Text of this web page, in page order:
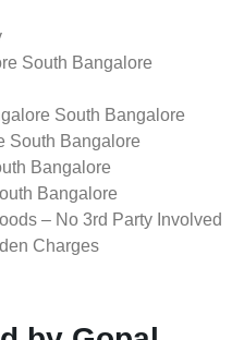
South Bangalore
South Bangalore
South Bangalore
Bangalore
Bangalore
– No 3rd Party Involved
Charges